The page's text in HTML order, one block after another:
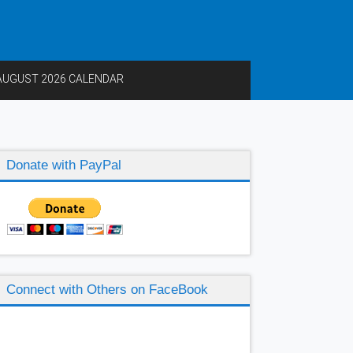
2026 CALENDAR
Donate with PayPal
Connect with Others on FaceBook